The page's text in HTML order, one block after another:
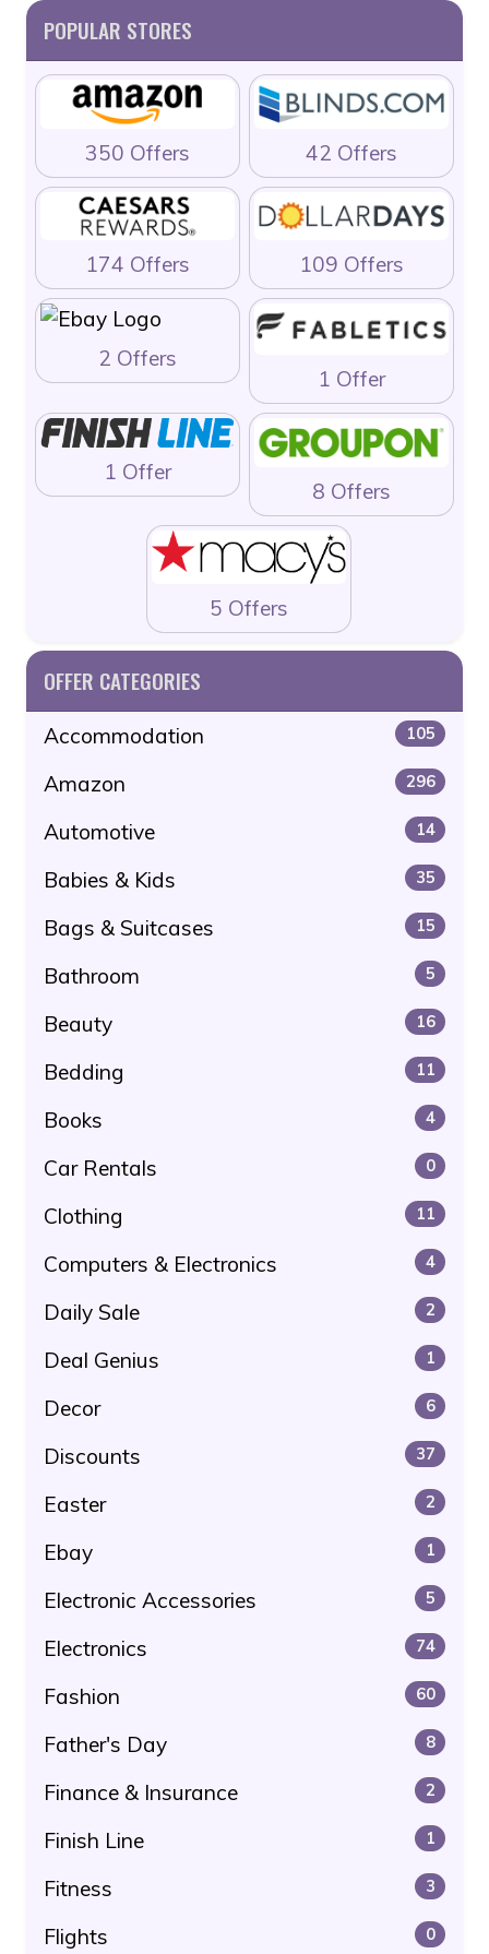
POPULAR STORES
350 Offers 42 Offers
174 Offers 109 Offers
2 Offers
1 Offer
1 Offer
8 Offers
5 Offers
OFFER CATEGORIES
Accommodation 105
Amazon 296
Automotive 14
Babies & Kids 35
Bags & Suitcases 15
Bathroom 5
Beauty 16
Bedding 11
Books 4
Car Rentals 0
Clothing 11
Computers & Electronics 4
Daily Sale 2
Deal Genius 1
Decor 6
Discounts 37
Easter 2
Ebay 1
Electronic Accessories 5
Electronics 74
Fashion 60
Father's Day 8
Finance & Insurance 2
Finish Line 1
Fitness 3
Flights 0